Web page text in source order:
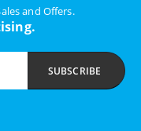
and Offers.